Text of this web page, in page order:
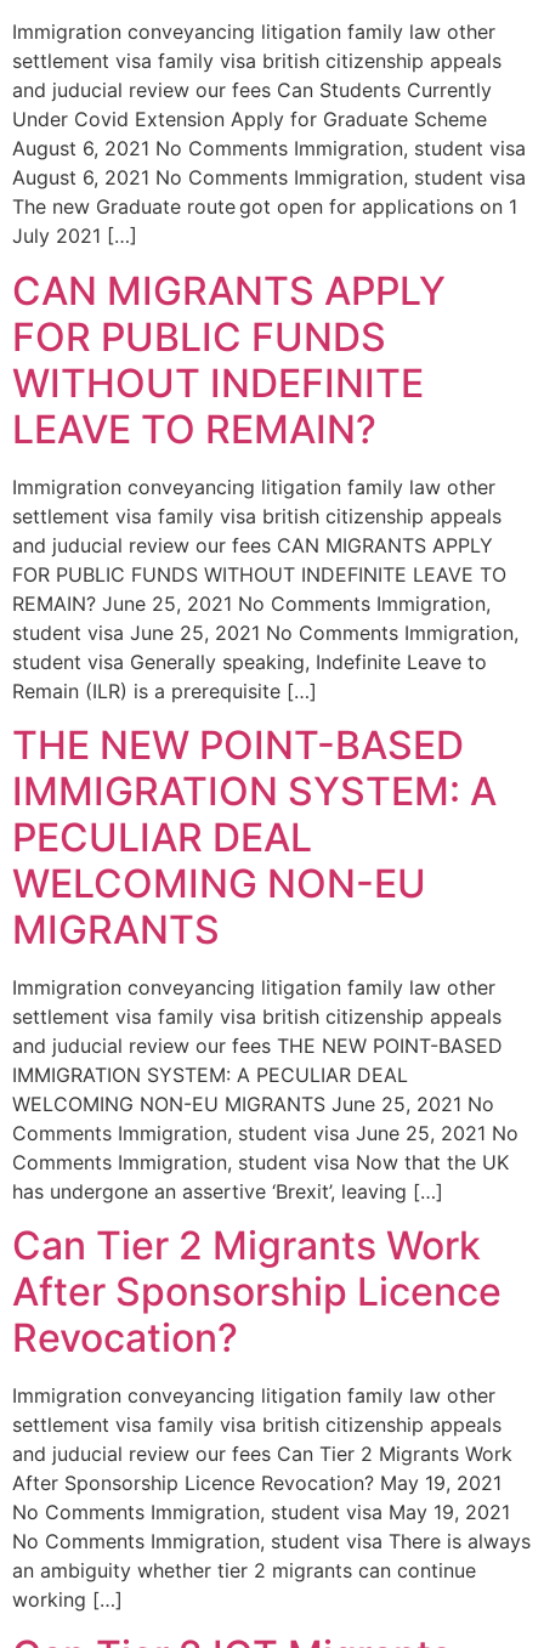
Immigration conveyancing litigation family law other
settlement visa family visa british citizenship appeals
and juducial review our fees Can Students Currently
Under Covid Extension Apply for Graduate Scheme
August 6, 2021 No Comments Immigration, student visa
August 6, 2021 No Comments Immigration, student visa
The new Graduate route got open for applications on 1
July 2021 […]
CAN MIGRANTS APPLY
FOR PUBLIC FUNDS
WITHOUT INDEFINITE
LEAVE TO REMAIN?
Immigration conveyancing litigation family law other
settlement visa family visa british citizenship appeals
and juducial review our fees CAN MIGRANTS APPLY
FOR PUBLIC FUNDS WITHOUT INDEFINITE LEAVE TO
REMAIN? June 25, 2021 No Comments Immigration,
student visa June 25, 2021 No Comments Immigration,
student visa Generally speaking, Indefinite Leave to
Remain (ILR) is a prerequisite […]
THE NEW POINT-BASED
IMMIGRATION SYSTEM: A
PECULIAR DEAL
WELCOMING NON-EU
MIGRANTS
Immigration conveyancing litigation family law other
settlement visa family visa british citizenship appeals
and juducial review our fees THE NEW POINT-BASED
IMMIGRATION SYSTEM: A PECULIAR DEAL
WELCOMING NON-EU MIGRANTS June 25, 2021 No
Comments Immigration, student visa June 25, 2021 No
Comments Immigration, student visa Now that the UK
has undergone an assertive ‘Brexit’, leaving […]
Can Tier 2 Migrants Work
After Sponsorship Licence
Revocation?
Immigration conveyancing litigation family law other
settlement visa family visa british citizenship appeals
and juducial review our fees Can Tier 2 Migrants Work
After Sponsorship Licence Revocation? May 19, 2021
No Comments Immigration, student visa May 19, 2021
No Comments Immigration, student visa There is always
an ambiguity whether tier 2 migrants can continue
working […]